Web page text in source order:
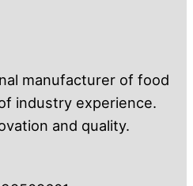
manufacturer of food
industry experience.
and quality.